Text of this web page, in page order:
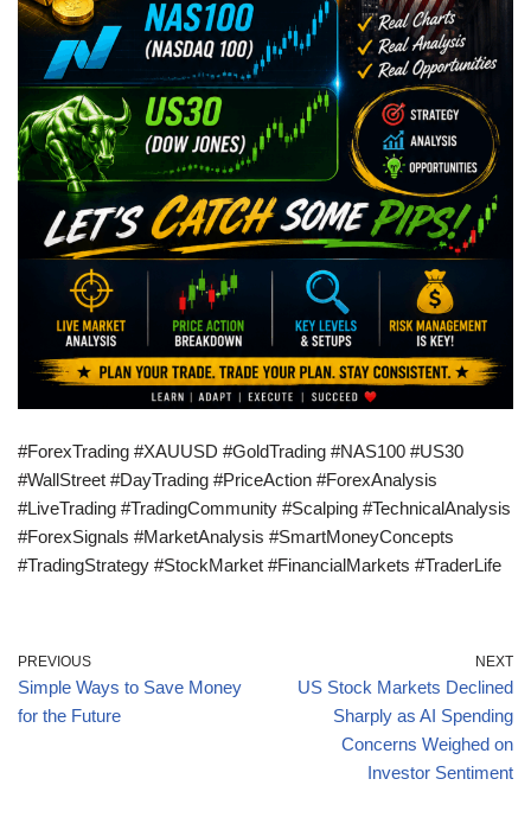
#ForexTrading #XAUUSD #GoldTrading #NAS100 #US30
#WallStreet #DayTrading #PriceAction #ForexAnalysis
#LiveTrading #TradingCommunity #Scalping #TechnicalAnalysis
#ForexSignals #MarketAnalysis #SmartMoneyConcepts
#TradingStrategy #StockMarket #FinancialMarkets #TraderLife
PREVIOUS
Simple Ways to Save Money
for the Future
NEXT
US Stock Markets Declined
Sharply as AI Spending
Concerns Weighed on
Investor Sentiment